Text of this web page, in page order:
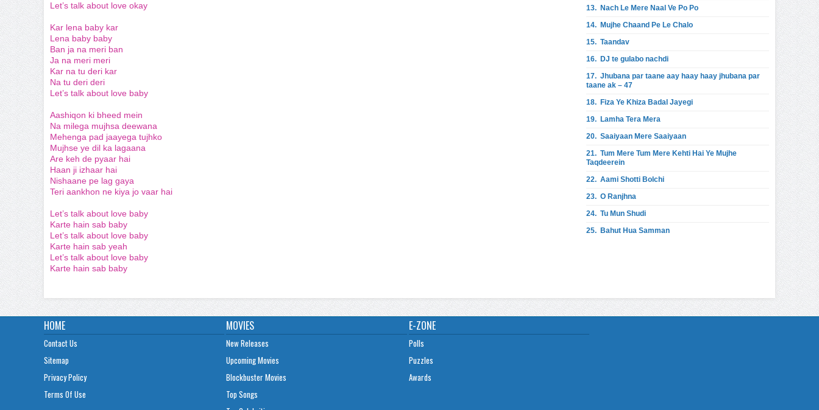
Let’s talk about love okay
Kar lena baby kar
Lena baby baby
Ban ja na meri ban
Ja na meri meri
Kar na tu deri kar
Na tu deri deri
Let’s talk about love baby
Aashiqon ki bheed mein
Na milega mujhsa deewana
Mehenga pad jaayega tujhko
Mujhse ye dil ka lagaana
Are keh de pyaar hai
Haan ji izhaar hai
Nishaane pe lag gaya
Teri aankhon ne kiya jo vaar hai
Let’s talk about love baby
Karte hain sab baby
Let’s talk about love baby
Karte hain sab yeah
Let’s talk about love baby
Karte hain sab baby
13. Nach Le Mere Naal Ve Po Po
14. Mujhe Chaand Pe Le Chalo
15. Taandav
16. DJ te gulabo nachdi
17. Jhubana par taane aay haay haay jhubana par
taane ak – 47
18. Fiza Ye Khiza Badal Jayegi
19. Lamha Tera Mera
20. Saaiyaan Mere Saaiyaan
21. Tum Mere Tum Mere Kehti Hai Ye Mujhe
Taqdeerein
22. Aami Shotti Bolchi
23. O Ranjhna
24. Tu Mun Shudi
25. Bahut Hua Samman
HOME
Contact Us
Sitemap
Privacy Policy
Terms Of Use
MOVIES
New Releases
Upcoming Movies
Blockbuster Movies
Top Songs
E-ZONE
Polls
Puzzles
Awards